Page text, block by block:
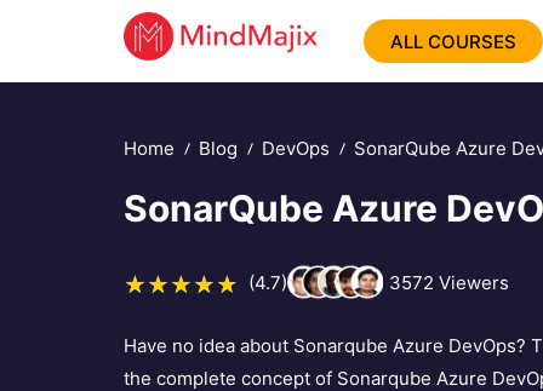
ALL COURSES
Home Blog DevOps SonarQube Azure
SonarQube Azure
(4.7) 3572 Viewers
Have no idea about Sonarqube Azure
the complete concept of Sonarqube Azure